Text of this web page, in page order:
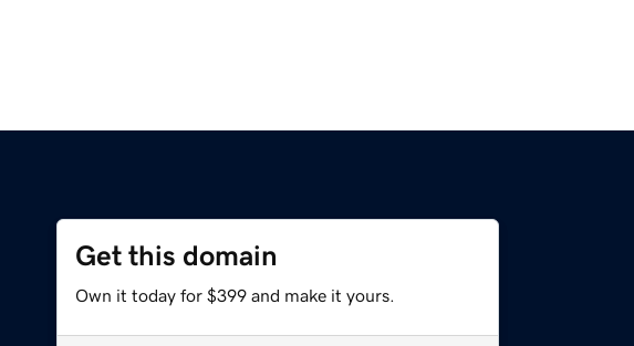
Get this domain
Own it today for $399 and make it yours.